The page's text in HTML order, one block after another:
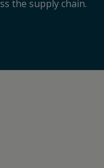
the supply chain.